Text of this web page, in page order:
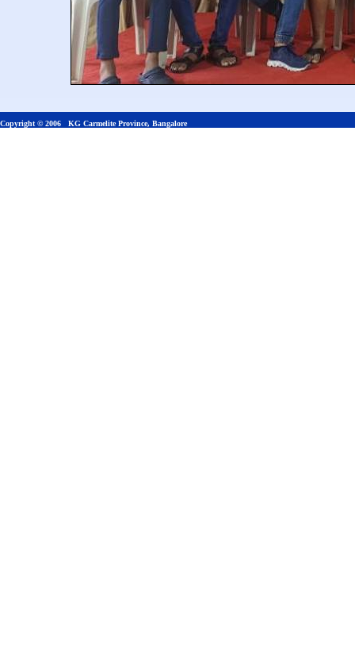
Copyright © 2006 KG Carmelite Province, Bangalore